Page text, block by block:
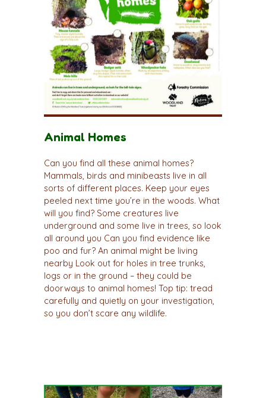
Animal Homes
Can you find all these animal homes?
Mammals, birds and minibeasts live in all
sorts of different places. Keep your eyes
peeled next time you’re in the woods. What
will you find? Some creatures live
underground and some live in trees, so look
all around you Can you find evidence like
poo and fur? An animal might be living
nearby Look out for holes in tree trunks,
logs or in the ground – they could be
doorways to animal homes! Top tip: tread
carefully and quietly on your investigation,
so you don’t scare any wildlife.